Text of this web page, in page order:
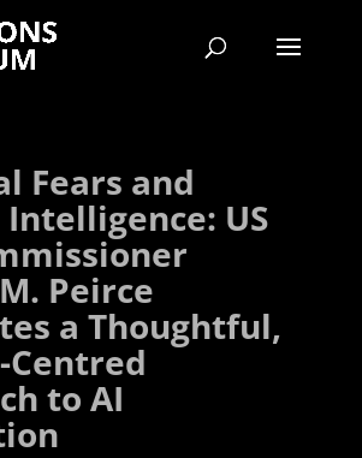
Fears and
US
Peirce
a Thoughtful,
Centred
to AI